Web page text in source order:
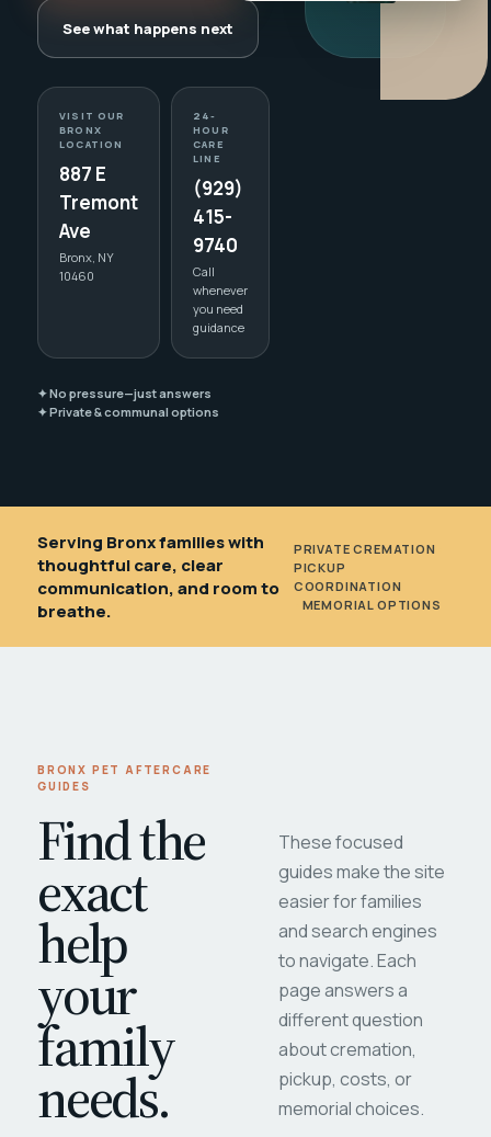
See what happens next
VISIT OUR
BRONX
LOCATION
887 E
Tremont
Ave
Bronx, NY
10460
24-
HOUR
CARE
LINE
(929)
415-
9740
Call
whenever
you need
guidance
✦ No pressure—just answers
✦ Private & communal options
Serving Bronx families with
thoughtful care, clear
communication, and room to
breathe.
PRIVATE CREMATION
PICKUP
COORDINATION
MEMORIAL OPTIONS
BRONX PET AFTERCARE
GUIDES
Find the
exact
help
your
family
needs.
These focused
guides make the site
easier for families
and search engines
to navigate. Each
page answers a
different question
about cremation,
pickup, costs, or
memorial choices.